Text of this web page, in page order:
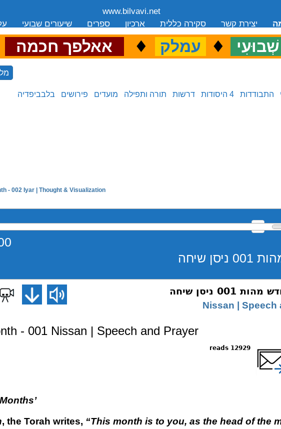
www.bilvavi.net
שיעורים שבועי ספרים ארכיון סקירה כללית יצירת קשר
♦ עמלק ♦ אאלפך חכמה
התבודדות 4 היסודות דרשות תורה ותפילה מועדים פירושים בלבביפדיה
next in series:
- 002 Iyar | Thought & Visualization
שיחה
001 ניסן שיחה
- 001 Nissan | Speech and Prayer
12929 reads
, the Torah writes, “This month is to you, as the head of the